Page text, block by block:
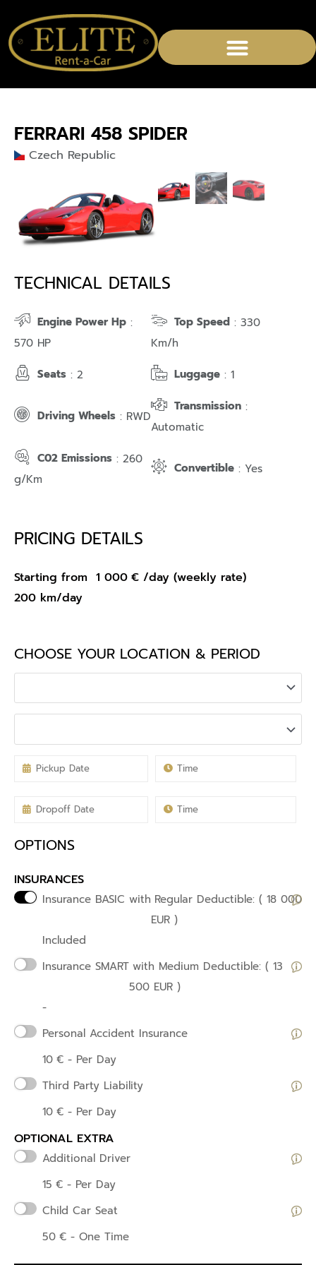
FERRARI 458 SPIDER
Czech Republic
TECHNICAL DETAILS
Engine Power Hp :
570 HP
Top Speed : 330
Km/h
Seats : 2 Luggage : 1
Driving Wheels : RWD
Transmission :
Automatic
C02 Emissions : 260
g/Km
Convertible : Yes
PRICING DETAILS
Starting from 1 000 € /day (weekly rate)
200 km/day
CHOOSE YOUR LOCATION & PERIOD
OPTIONS
INSURANCES
Insurance BASIC with Regular Deductible: ( 18 000
EUR )
Included
Insurance SMART with Medium Deductible: ( 13
500 EUR )
-
Personal Accident Insurance
10 € - Per Day
Third Party Liability
10 € - Per Day
OPTIONAL EXTRA
Additional Driver
15 € - Per Day
Child Car Seat
50 € - One Time